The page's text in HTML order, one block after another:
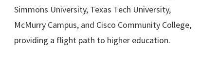
Simmons University, Texas Tech University,
McMurry Campus, and Cisco Community College,
providing a flight path to higher education.